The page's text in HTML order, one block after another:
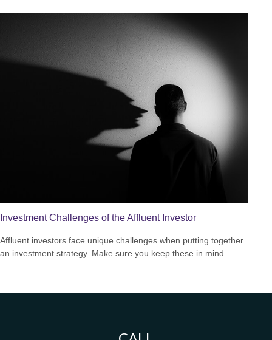
Investment Challenges of the Affluent Investor
Affluent investors face unique challenges when putting together
an investment strategy. Make sure you keep these in mind.